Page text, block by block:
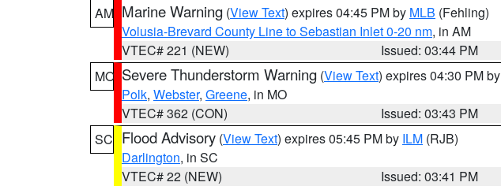
AM Marine Warning (View Text) expires 04:45 PM by MLB (Fehling)
Volusia-Brevard County Line to Sebastian Inlet 0-20 nm, in AM
VTEC# 221 (NEW)
Issued: 03:44 PM
MO Severe Thunderstorm Warning (View Text) expires 04:30 PM by
Polk, Webster, Greene, in MO
VTEC# 362 (CON)
Issued: 03:43 PM
SC Flood Advisory (View Text) expires 05:45 PM by ILM (RJB)
Darlington, in SC
VTEC# 22 (NEW)
Issued: 03:41 PM